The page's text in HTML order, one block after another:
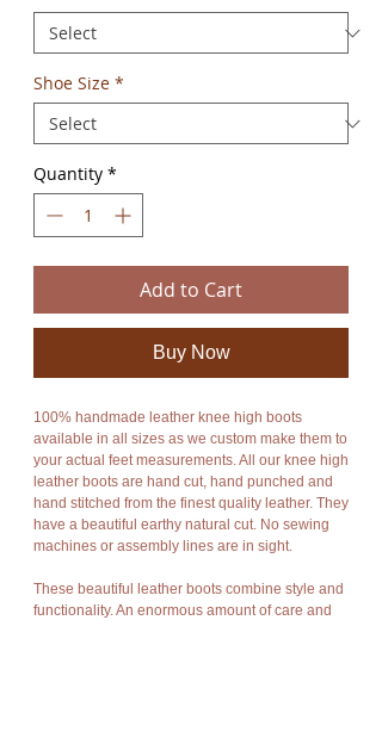
Shoe Size *
Quantity *
Add to Cart
Buy Now
100% handmade leather knee high boots
available in all sizes as we custom make them to
your actual feet measurements. All our knee high
leather boots are hand cut, hand punched and
hand stitched from the finest quality leather. They
have a beautiful earthy natural cut. No sewing
machines or assembly lines are in sight.
These beautiful leather boots combine style and
functionality. An enormous amount of care and